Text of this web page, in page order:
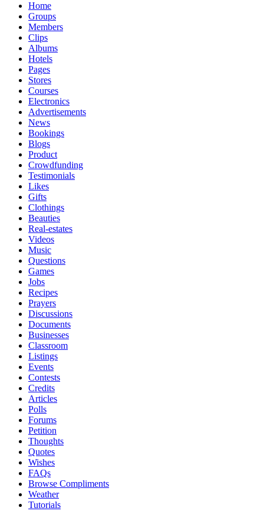
Home
Groups
Members
Clips
Albums
Hotels
Pages
Stores
Courses
Electronics
Advertisements
News
Bookings
Blogs
Product
Crowdfunding
Testimonials
Likes
Gifts
Clothings
Beauties
Real-estates
Videos
Music
Questions
Games
Jobs
Recipes
Prayers
Discussions
Documents
Businesses
Classroom
Listings
Events
Contests
Credits
Articles
Polls
Forums
Petition
Thoughts
Quotes
Wishes
FAQs
Browse Compliments
Weather
Tutorials